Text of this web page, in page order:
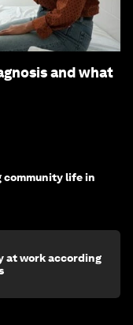
and what
community life in
at work according